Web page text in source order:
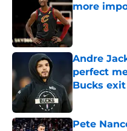
more
Published by
Andre
perfect
Bucks exit
Pete